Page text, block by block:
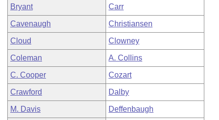
Bryant Carr
Cavenaugh Christiansen
Cloud Clowney
Coleman A. Collins
C. Cooper Cozart
Crawford Dalby
M. Davis Deffenbaugh